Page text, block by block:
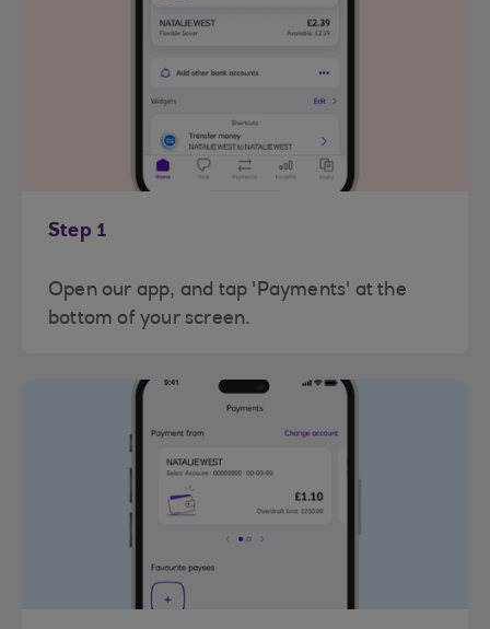
Step 1
Open our app, and tap 'Payments' at the
bottom of your screen.